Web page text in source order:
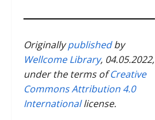
Originallypublishedby
Wellcome Library, 04.05.2022,
under the terms ofCreative
Commons Attribution 4.0
Internationallicense.